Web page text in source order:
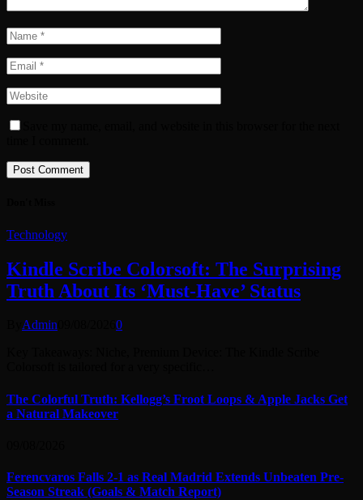
Technology
Kindle Scribe Colorsoft: The Surprising
Truth About Its ‘Must-Have’ Status
Admin
0
The Colorful Truth: Kellogg’s Froot Loops & Apple Jacks Get
a Natural Makeover
Ferencvaros Falls 2-1 as Real Madrid Extends Unbeaten Pre-
Season Streak (Goals & Match Report)